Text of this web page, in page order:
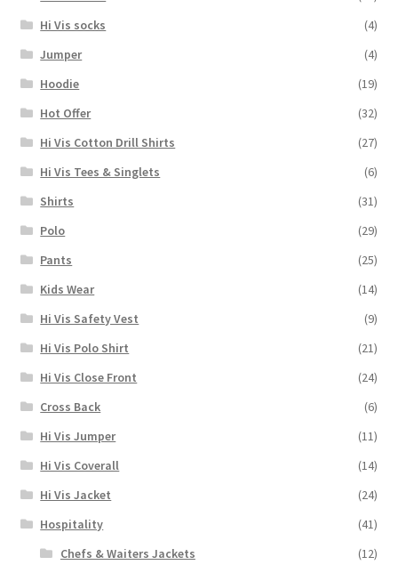
Hi Vis socks
(4)
Jumper
(4)
Hoodie
(19)
Hot Offer
(32)
Hi Vis Cotton Drill Shirts
(27)
Hi Vis Tees & Singlets
(6)
Shirts
(31)
Polo
(29)
Pants
(25)
Kids Wear
(14)
Hi Vis Safety Vest
(9)
Hi Vis Polo Shirt
(21)
Hi Vis Close Front
(24)
Cross Back
(6)
Hi Vis Jumper
(11)
Hi Vis Coverall
(14)
Hi Vis Jacket
(24)
Hospitality
(41)
Chefs & Waiters Jackets
(12)